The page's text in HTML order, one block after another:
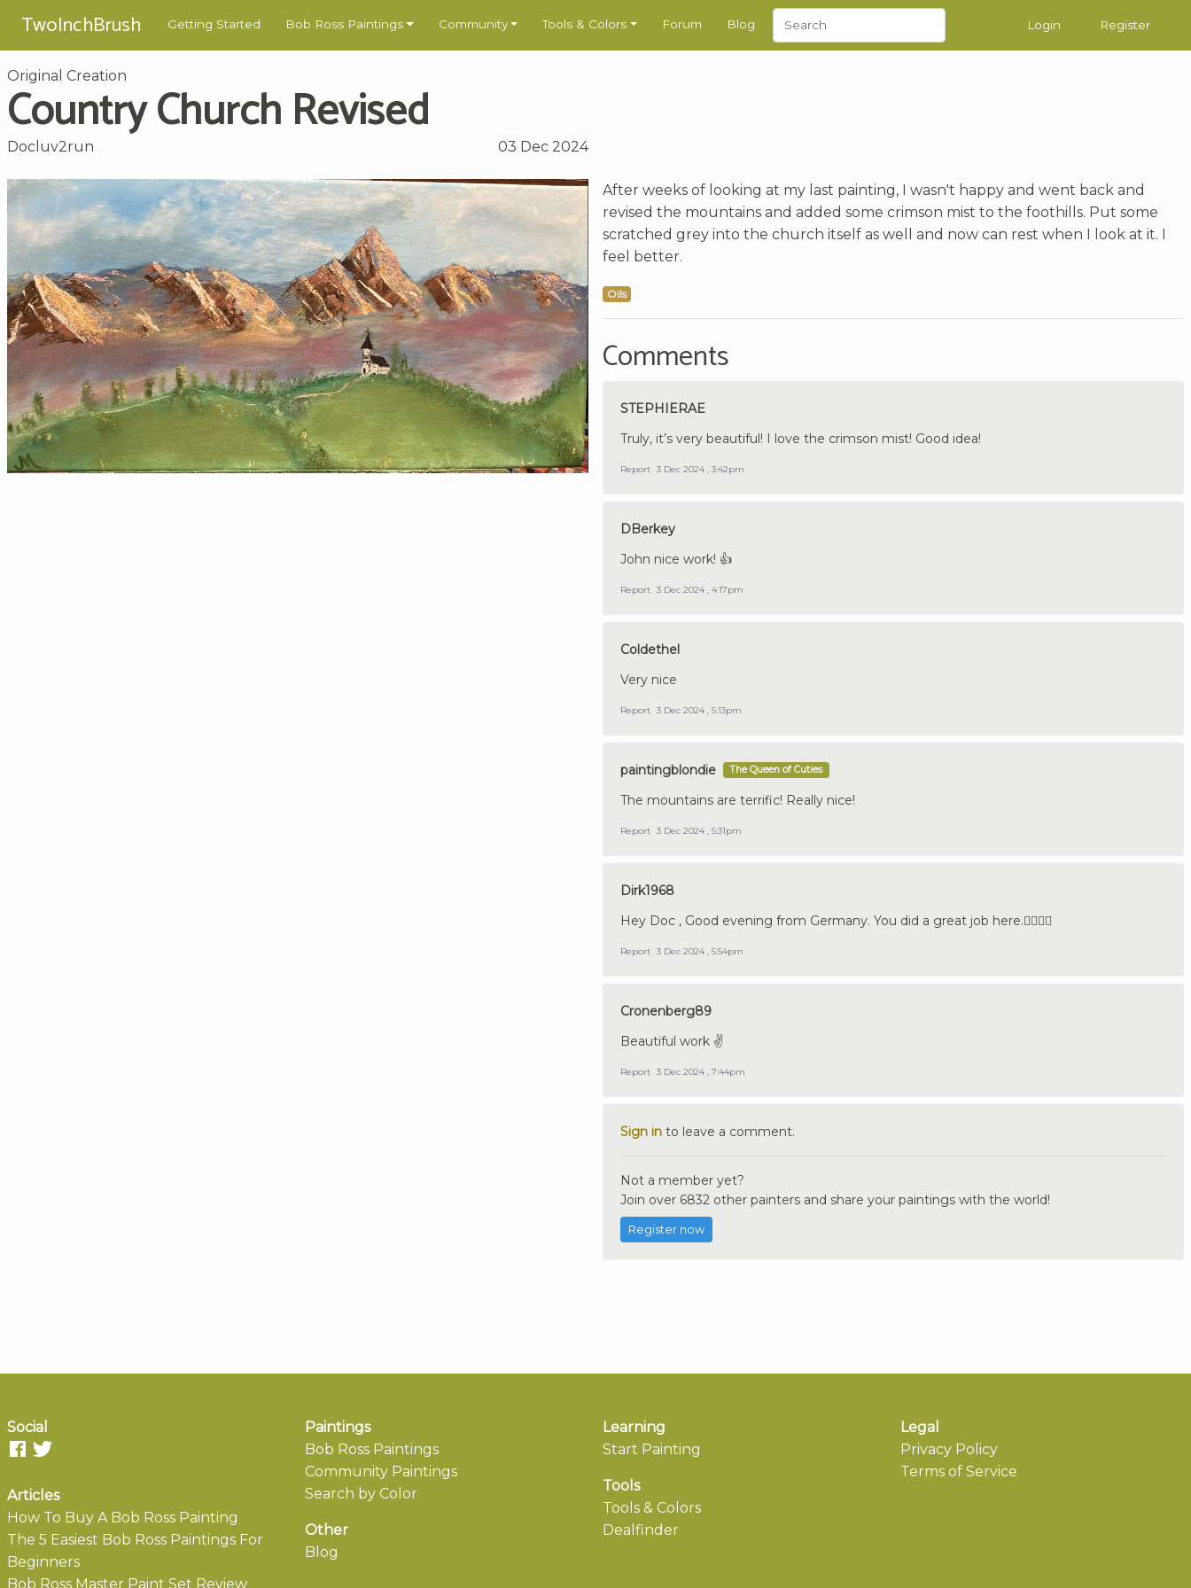
TwoInchBrush Getting Started Bob Ross Paintings Community Tools & Colors Forum Blog Login Register
Original Creation
Country Church Revised
Docluv2run 03 Dec 2024
After weeks of looking at my last painting, I wasn't happy and went back and
revised the mountains and added some crimson mist to the foothills. Put some
scratched grey into the church itself as well and now can rest when I look at it. I
feel better.
Oils
Comments
STEPHIERAE
Truly, it’s very beautiful! I love the crimson mist! Good idea!
Report 3 Dec 2024 , 3:42pm
DBerkey
John nice work! 👍
Report 3 Dec 2024 , 4:17pm
Coldethel
Very nice
Report 3 Dec 2024 , 5:13pm
paintingblondie The Queen of Cuties
The mountains are terrific! Really nice!
Report 3 Dec 2024 , 5:31pm
Dirk1968
Hey Doc , Good evening from Germany. You did a great job here.👍🏼🇩🇪
Report 3 Dec 2024 , 5:54pm
Cronenberg89
Beautiful work ✌️
Report 3 Dec 2024 , 7:44pm
Sign in to leave a comment.
Not a member yet?
Join over 6832 other painters and share your paintings with the world!
Register now
Social
Articles
How To Buy A Bob Ross Painting
The 5 Easiest Bob Ross Paintings For
Beginners
Bob Ross Master Paint Set Review
Paintings
Bob Ross Paintings
Community Paintings
Search by Color
Other
Blog
Learning
Start Painting
Tools
Tools & Colors
Dealfinder
Legal
Privacy Policy
Terms of Service